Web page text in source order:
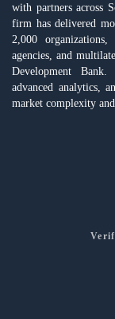
with partners across
firm has delivered
2,000
agencies, and
Development Bank.
advanced analytics,
market complexity